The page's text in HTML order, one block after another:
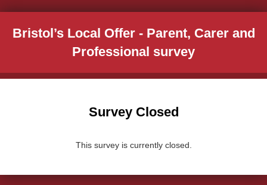
Bristol’s Local Offer - Parent, Carer and
Professional survey
Survey Closed
This survey is currently closed.